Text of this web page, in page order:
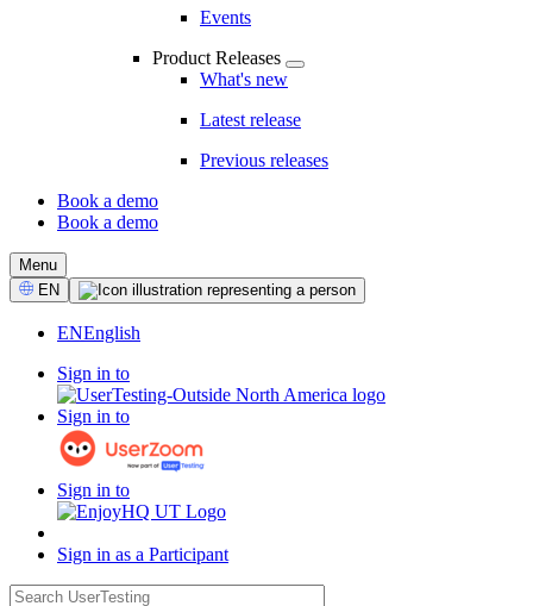
Events
Product Releases
What's new
Latest release
Previous releases
CTA
Book a demo
Book a demo
Menu
Select
Language
EN
ENEnglish
Sign in to
Sign in to
Sign in to
Sign in as a Participant
search